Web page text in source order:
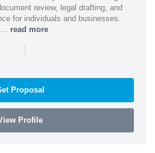
review, legal drafting, and
for individuals and businesses.
read more
|
Proposal
Profile